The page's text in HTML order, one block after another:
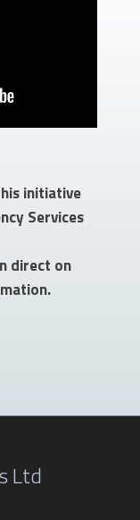
initiative
Services
direct on
Ltd